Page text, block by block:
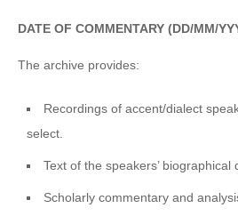
DATE OF COMMENTARY (DD/MM/
The archive provides:
Recordings of accent/dialect
select.
Text of the speakers’ biographical
Scholarly commentary and